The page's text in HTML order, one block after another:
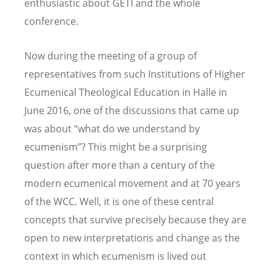
enthusiastic about GETI and the whole
conference.
Now during the meeting of a group of
representatives from such Institutions of Higher
Ecumenical Theological Education in Halle in
June 2016, one of the discussions that came up
was about “what do we understand by
ecumenism”? This might be a surprising
question after more than a century of the
modern ecumenical movement and at 70 years
of the WCC. Well, it is one of these central
concepts that survive precisely because they are
open to new interpretations and change as the
context in which ecumenism is lived out